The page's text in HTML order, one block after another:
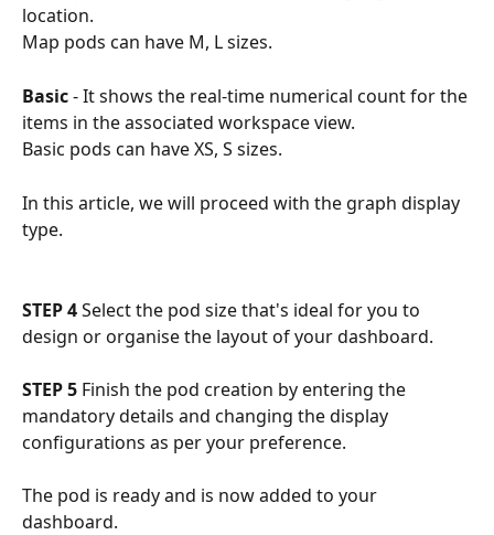
location.
Map pods can have M, L sizes.
Basic - It shows the real-time numerical count for the
items in the associated workspace view.
Basic pods can have XS, S sizes.
In this article, we will proceed with the graph display
type.
STEP 4 Select the pod size that's ideal for you to
design or organise the layout of your dashboard.
STEP 5 Finish the pod creation by entering the
mandatory details and changing the display
configurations as per your preference.
The pod is ready and is now added to your
dashboard.